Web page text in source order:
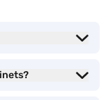
down payment
!